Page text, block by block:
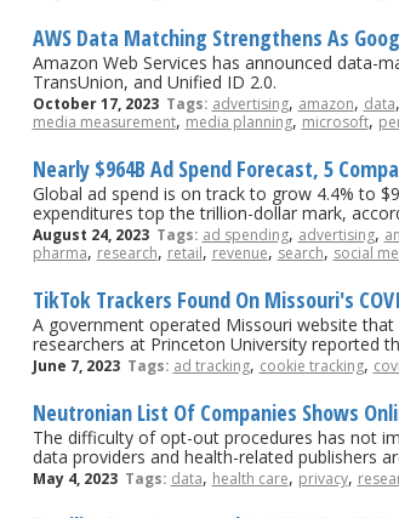
AWS Data Matching Strengthens As
Amazon Web Services has announced data-
TransUnion, and Unified ID 2.0.
October 17, 2023 Tags: advertising, amazon, data,
media measurement, media planning, microsoft,
Nearly $964B Ad Spend Forecast, 5
Global ad spend is on track to grow 4.4% to
expenditures top the trillion-dollar mark,
August 24, 2023 Tags: ad spending, advertising,
pharma, research, retail, revenue, search, social
TikTok Trackers Found On Missouri's
A government operated Missouri website
researchers at Princeton University reported
June 7, 2023 Tags: ad tracking, cookie tracking,
Neutronian List Of Companies Shows
The difficulty of opt-out procedures has not
data providers and health-related publishers
May 4, 2023 Tags: data, health care, privacy,